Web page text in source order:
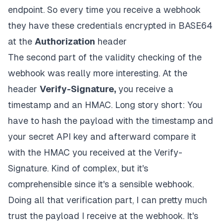
endpoint. So every time you receive a webhook
they have these credentials encrypted in BASE64
at the Authorization header
The second part of the validity checking of the
webhook was really more interesting. At the
header Verify-Signature, you receive a
timestamp and an HMAC. Long story short: You
have to hash the payload with the timestamp and
your secret API key and afterward compare it
with the HMAC you received at the Verify-
Signature. Kind of complex, but it's
comprehensible since it's a sensible webhook.
Doing all that verification part, I can pretty much
trust the payload I receive at the webhook. It's